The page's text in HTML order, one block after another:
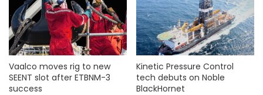
Vaalco moves rig to new
SEENT slot after ETBNM-3
success
Kinetic Pressure Control
tech debuts on Noble
BlackHornet